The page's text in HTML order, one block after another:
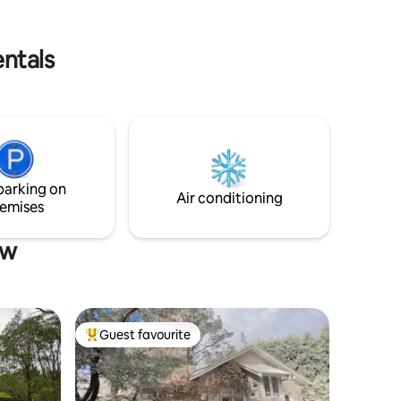
on
Air conditioning
Top guest favourite
Guest favourite